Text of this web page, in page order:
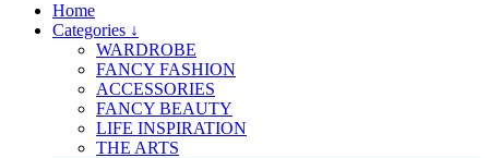
Home
Categories ↓
WARDROBE
FANCY FASHION
ACCESSORIES
FANCY BEAUTY
LIFE INSPIRATION
THE ARTS